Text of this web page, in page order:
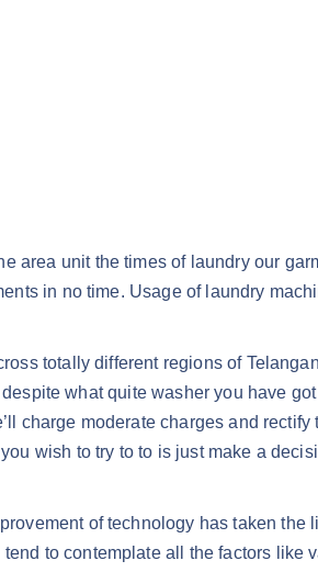
area unit the times of laundry our
in no time. Usage of laundry
totally different regions of
what quite washer you have
charge moderate charges and
wish to try to to is just make a
of technology has taken
to contemplate all the factors like